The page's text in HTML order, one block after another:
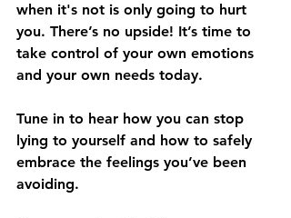
when it's not is only going to hurt
you. There’s no upside! It’s time to
take control of your own emotions
and your own needs today.
Tune in to hear how you can stop
lying to yourself and how to safely
embrace the feelings you’ve been
avoiding.